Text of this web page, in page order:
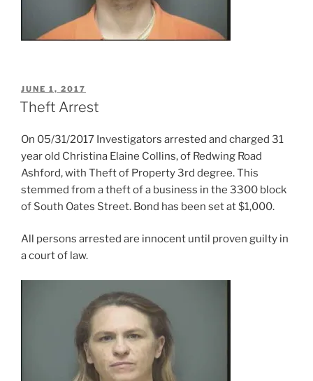
POSTED
ON
JUNE 1, 2017
Theft Arrest
On 05/31/2017 Investigators arrested and charged 31
year old Christina Elaine Collins, of Redwing Road
Ashford, with Theft of Property 3rd degree. This
stemmed from a theft of a business in the 3300 block
of South Oates Street. Bond has been set at $1,000.
All persons arrested are innocent until proven guilty in
a court of law.